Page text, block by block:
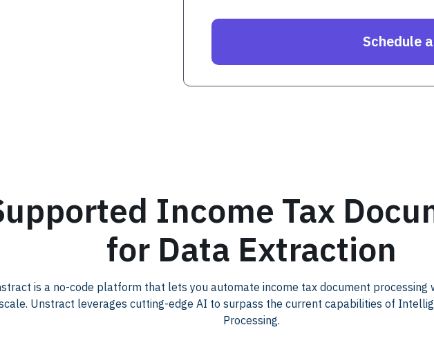
Income Tax
for Data Extraction
is a no-code platform that lets you automate income tax document processing
Unstract leverages cutting-edge AI to surpass the current capabilities of
Processing.